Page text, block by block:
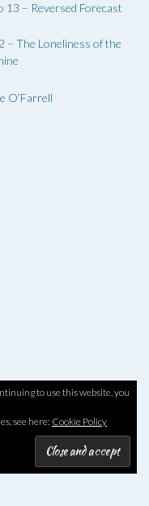
to use this website, you
see here: Cookie Policy
13 – Reversed Forecast
– The Loneliness of the
O’Farrell